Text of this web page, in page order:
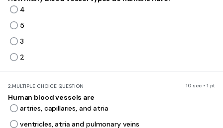
4
5
3
2
2.MULTIPLE CHOICE QUESTION 10 sec • 1 pt
Human blood vessels are
artries, capillaries, and atria
ventricles, atria and pulmonary veins